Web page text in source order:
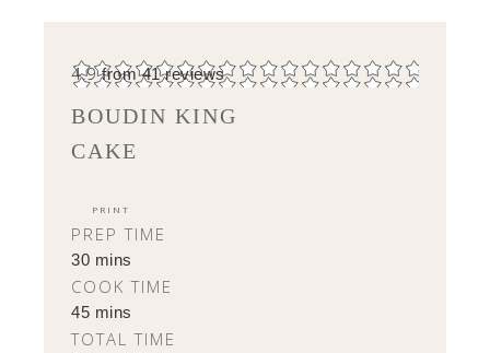
4.9from41reviews
BOUDIN KING
CAKE
PRINT
PREP TIME
30 mins
COOK TIME
45 mins
TOTAL TIME